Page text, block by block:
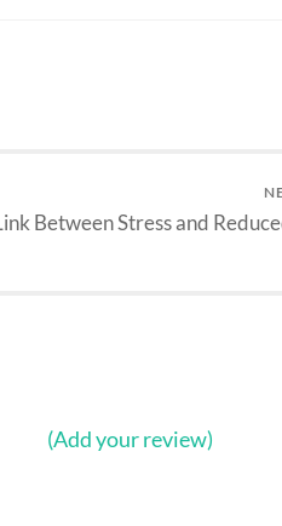
Between Stress and
(Add your review)